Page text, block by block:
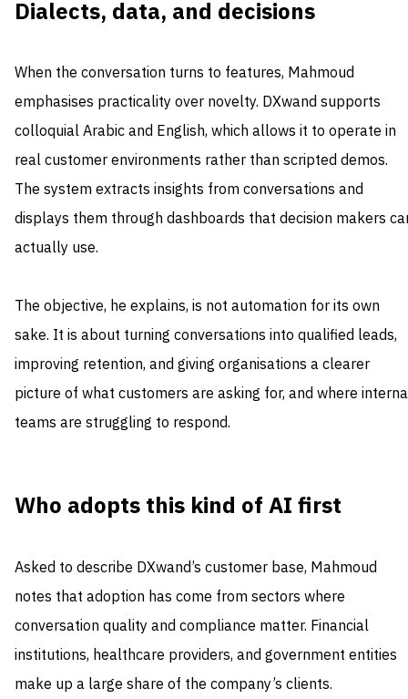
Dialects, data, and decisions
When the conversation turns to features, Mahmoud
emphasises practicality over novelty. DXwand supports
colloquial Arabic and English, which allows it to operate in
real customer environments rather than scripted demos.
The system extracts insights from conversations and
displays them through dashboards that decision makers
actually use.
The objective, he explains, is not automation for its own
sake. It is about turning conversations into qualified leads,
improving retention, and giving organisations a clearer
picture of what customers are asking for, and where
teams are struggling to respond.
Who adopts this kind of AI first
Asked to describe DXwand’s customer base, Mahmoud
notes that adoption has come from sectors where
conversation quality and compliance matter. Financial
institutions, healthcare providers, and government entities
make up a large share of the company’s clients.